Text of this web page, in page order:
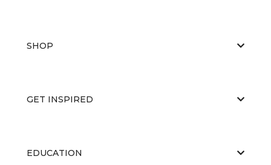
SHOP
GET INSPIRED
EDUCATION